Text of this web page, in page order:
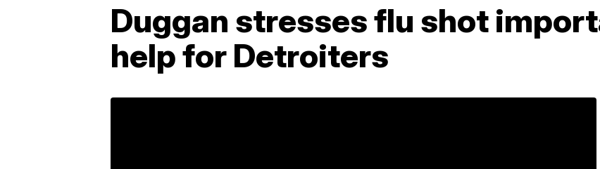
Duggan stresses flu shot
help for Detroiters